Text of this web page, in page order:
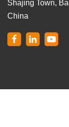
Shajing Town,
China